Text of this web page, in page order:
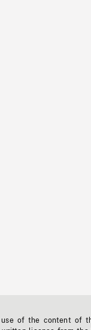
use of the content of